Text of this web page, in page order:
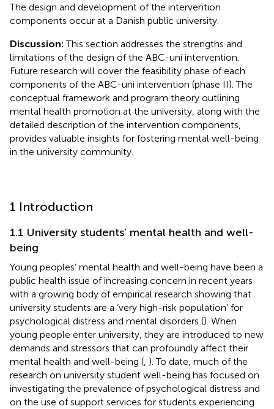
The design and development of the intervention
components occur at a Danish public university.
Discussion:This section addresses the strengths and
limitations of the design of the ABC-uni intervention.
Future research will cover the feasibility phase of each
components of the ABC-uni intervention (phase II). The
conceptual framework and program theory outlining
mental health promotion at the university, along with the
detailed description of the intervention components,
provides valuable insights for fostering mental well-being
in the university community.
1 Introduction
1.1 University students’ mental health and well-
being
Young peoples’ mental health and well-being have been a
public health issue of increasing concern in recent years
with a growing body of empirical research showing that
university students are a ‘very high-risk population’ for
psychological distress and mental disorders (). When
young people enter university, they are introduced to new
demands and stressors that can profoundly affect their
mental health and well-being ( ). To date, much of the
research on university student well-being has focused on
investigating the prevalence of psychological distress and
on the use of support services for students experiencing